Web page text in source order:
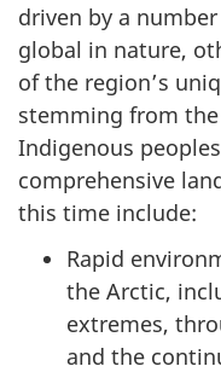
driven by a
global in nature,
of the region’s
stemming from
Indigenous
comprehensive
this time include:
Rapid
the Arctic,
extremes,
and the